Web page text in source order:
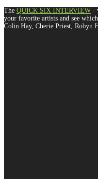
The QUICK SIX INTERVIEW -
your favorite artists and see
Colin Hay, Cherie Priest, Robyn